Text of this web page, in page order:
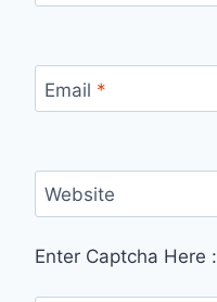
Email *
Website
Enter Captcha Here :